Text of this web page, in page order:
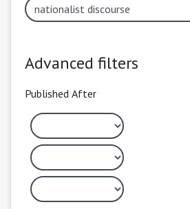
Advanced filters
Published After